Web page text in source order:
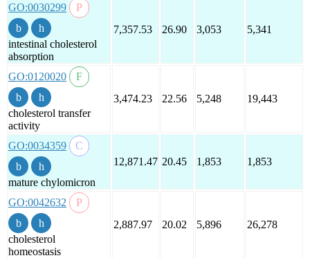
GO:0030299
intestinal cholesterol
absorption
7,357.53 26.90 3,053 5,341
GO:0120020
cholesterol transfer
activity
3,474.23 22.56 5,248 19,443
GO:0034359
mature chylomicron
12,871.47 20.45 1,853 1,853
GO:0042632
cholesterol
homeostasis
2,887.97 20.02 5,896 26,278